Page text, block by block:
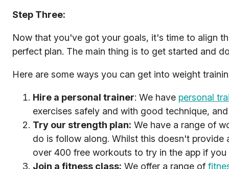
Step Three:
Now that you've got your goals, it's time to align
perfect plan. The main thing is to get started and
Here are some ways you can get into weight
Hire a personal trainer: We have personal
exercises safely and with good technique,
Try our strength plan: We have a range of
do is follow along. Whilst this doesn't provide
over 400 free workouts to try in the app if
Join a fitness class: We offer a range of